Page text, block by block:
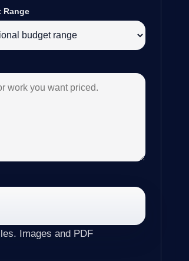
Range
Images and PDF